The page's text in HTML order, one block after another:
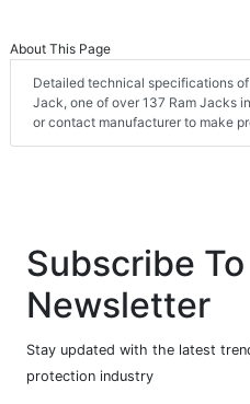
About This Page
Detailed technical specifications
Jack, one of over 137 Ram Jacks
or contact manufacturer to make
Subscribe
Newsletter
Stay updated with the latest
protection industry